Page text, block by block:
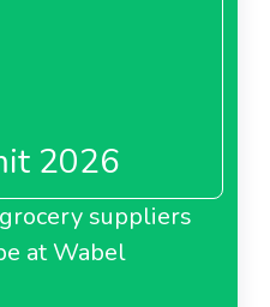
2026
suppliers
at Wabel